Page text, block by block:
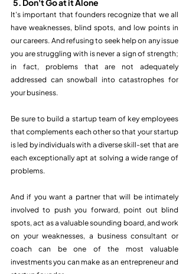
5. Don't Go at it Alone
It's important that founders recognize that we all
have weaknesses, blind spots, and low points in
our careers. And refusing to seek help on any issue
you are struggling with is never a sign of strength;
in fact, problems that are not adequately
addressed can snowball into catastrophes for
your business.
Be sure to build a startup team of key employees
that complements each other so that your startup
is led by individuals with a diverse skill-set that are
each exceptionally apt at solving a wide range of
problems.
And if you want a partner that will be intimately
involved to push you forward, point out blind
spots, act as a valuable sounding board, and work
on your weaknesses, a business consultant or
coach can be one of the most valuable
investments you can make as an entrepreneur and